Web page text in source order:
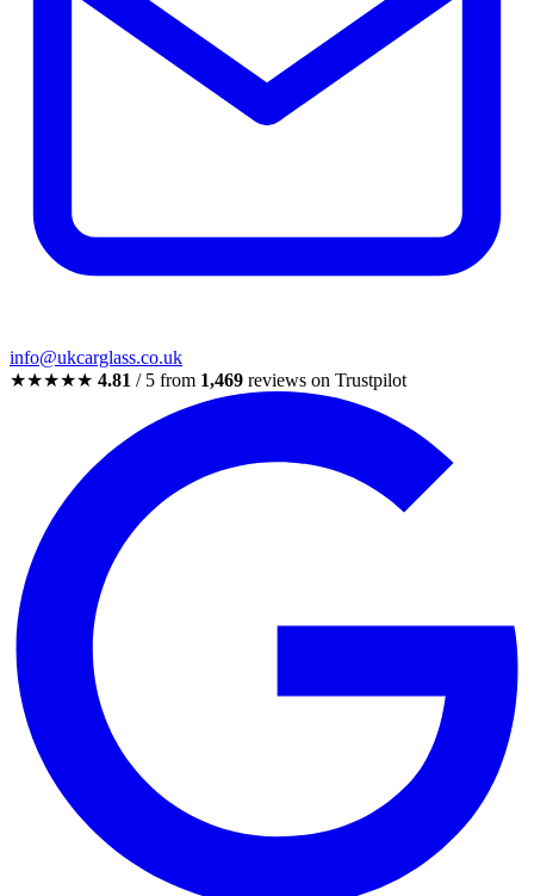
info@ukcarglass.co.uk
★★★★★ 4.81 / 5 from 1,469 reviews on Trustpilot